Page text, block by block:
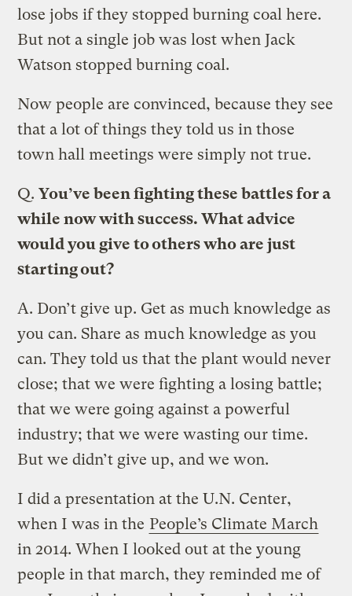
lose jobs if they stopped burning coal here.
But not a single job was lost when Jack
Watson stopped burning coal.
Now people are convinced, because they see
that a lot of things they told us in those
town hall meetings were simply not true.
Q. You’ve been fighting these battles for a
while now with success. What advice
would you give to others who are just
starting out?
A. Don’t give up. Get as much knowledge as
you can. Share as much knowledge as you
can. They told us that the plant would never
close; that we were fighting a losing battle;
that we were going against a powerful
industry; that we were wasting our time.
But we didn’t give up, and we won.
I did a presentation at the U.N. Center,
when I was in the People’s Climate March
in 2014. When I looked out at the young
people in that march, they reminded me of